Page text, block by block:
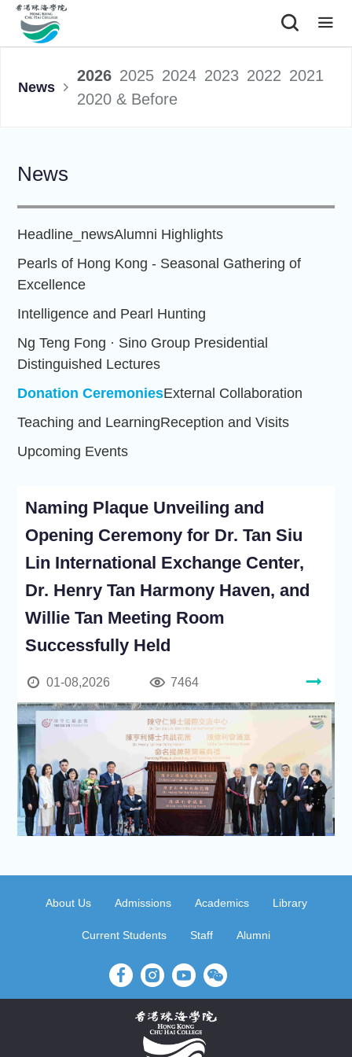
News
2026 2025 2024 2023 2022 2021
2020 & Before
News
Headline_newsAlumni Highlights
Pearls of Hong Kong - Seasonal Gathering of
Excellence
Intelligence and Pearl Hunting
Ng Teng Fong · Sino Group Presidential
Distinguished Lectures
Donation CeremoniesExternal Collaboration
Teaching and LearningReception and Visits
Upcoming Events
Naming Plaque Unveiling and
Opening Ceremony for Dr. Tan Siu
Lin International Exchange Center,
Dr. Henry Tan Harmony Haven, and
Willie Tan Meeting Room
Successfully Held
01-08,2026 7464
About Us Admissions Academics Library
Current Students Staff Alumni